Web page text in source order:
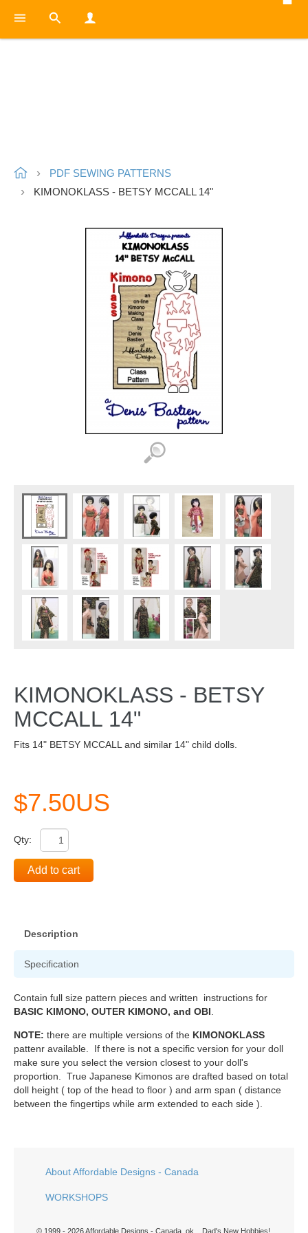
PDF SEWING PATTERNS
KIMONOKLASS - BETSY MCCALL 14"
KIMONOKLASS - BETSY
MCCALL 14"
Fits 14" BETSY MCCALL and similar 14" child dolls.
$7.50US
Qty:
Add to cart
Description
Specification
Contain full size pattern pieces and written instructions for
BASIC KIMONO, OUTER KIMONO, and OBI
NOTE: there are multiple versions of the KIMONOKLASS
pattenr available. If there is not a specific version for your doll
make sure you select the version closest to your doll's
proportion. True Japanese Kimonos are drafted based on total
doll height ( top of the head to floor ) and arm span ( distance
between the fingertips while arm extended to each side ).
About Affordable Designs - Canada
WORKSHOPS
© 1999 - 2026 Affordable Designs - Canada. ok... Dad's New Hobbies!